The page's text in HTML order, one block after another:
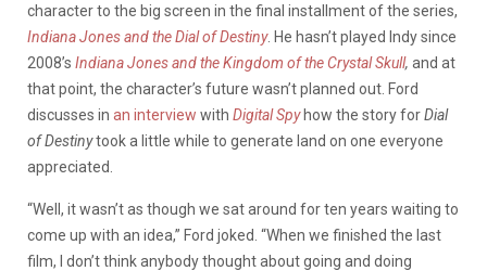
character to the big screen in the final installment of the series,
Indiana Jones and the Dial of Destiny. He hasn’t played Indy since
2008’s Indiana Jones and the Kingdom of the Crystal Skull, and at
that point, the character’s future wasn’t planned out. Ford
discusses in an interview with Digital Spyhow the story forDial
of Destinytook a little while to generate land on one everyone
appreciated.
“Well, it wasn’t as though we sat around for ten years waiting to
come up with an idea,” Ford joked. “When we finished the last
film, I don’t think anybody thought about going and doing